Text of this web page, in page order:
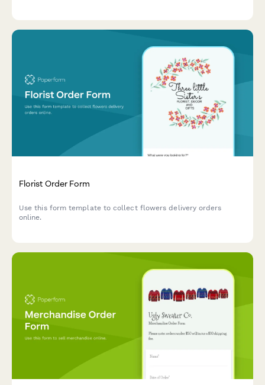
Florist Order Form
Use this form template to collect flowers delivery orders
online.